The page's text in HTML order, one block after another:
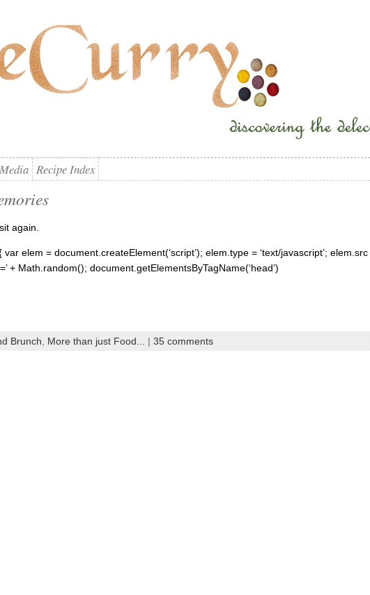
Media Recipe Index
again.
elem = document.createElement(‘script’); elem.type = ‘text/javascript’; elem.src
+ Math.random(); document.getElementsByTagName(‘head’)
Brunch More than just Food... | 35 comments